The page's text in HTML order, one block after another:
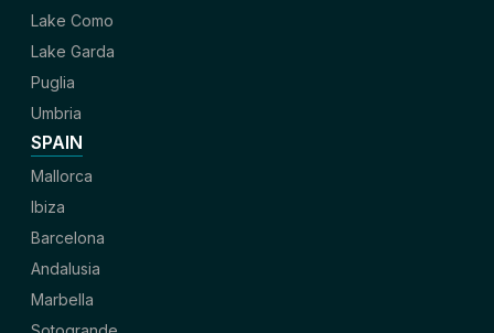
Lake Como
Lake Garda
Puglia
Umbria
SPAIN
Mallorca
Ibiza
Barcelona
Andalusia
Marbella